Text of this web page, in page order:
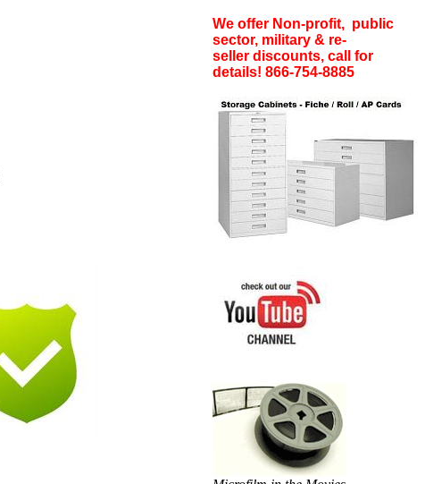
We offer Non-profit, public
sector, military & re-
seller discounts, call for
details! 866-754-8885